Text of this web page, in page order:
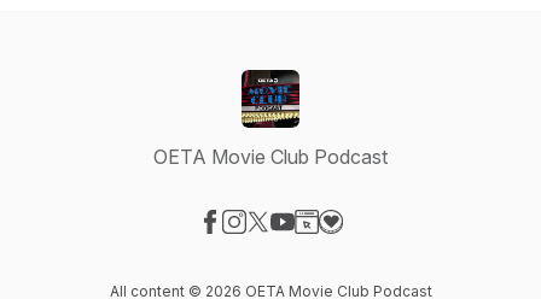
OETA Movie Club Podcast
All content © 2026 OETA Movie Club Podcast